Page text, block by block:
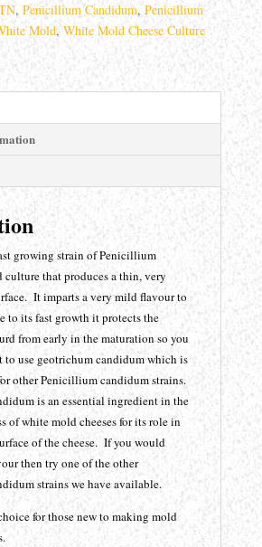
, Penicillium Candidum, Penicillium
Mold, White Mold Cheese Culture
growing strain of Penicillium
that produces a thin, very
It imparts a very mild flavour to
to its fast growth it protects the
from early in the maturation so you
to use geotrichum candidum which is
other Penicillium candidum strains.
is an essential ingredient in the
of white mold cheeses for its role in
of the cheese. If you would
then try one of the other
strains we have available.
for those new to making mold